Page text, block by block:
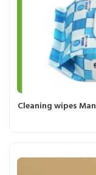
Cleaning wipes